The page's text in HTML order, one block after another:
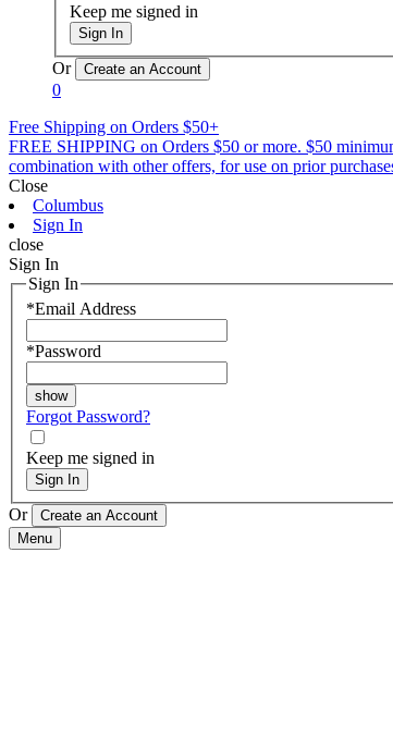
Keep me signed in
Sign In
Or
0
Free Shipping on Orders $50+
FREE SHIPPING on Orders $50 or more. $50
combination with other offers, for use on prior
Close
Columbus
Sign In
close
Sign In
Sign In
*Email Address
*Password
Forgot Password?
Keep me signed in
Sign In
Or
Menu